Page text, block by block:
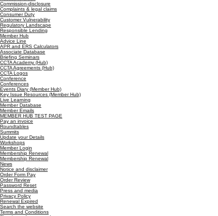
Commission-disclosure
Complaints & legal claims
Consumer Duty
Customer Vulnerability
Regulatory Landscape
Responsible Lending
Member Hub
Advice Line
APR and ERS Calculators
Associate Database
Briefing Seminars
CCTA Academy (Hub)
CCTA Agreements (Hub)
CCTA Logos
Conference
Conferences
Events Diary (Member Hub)
Key Issue Resources (Member Hub)
Live Learning
Member Database
Member Emails
MEMBER HUB TEST PAGE
Pay an invoice
Roundtables
Summits
Update your Details
Workshops
Member Login
Membership Renewal
Membership Renewal
News
Notice and disclaimer
Order Form Pay
Order Review
Password Reset
Press and media
Privacy Policy
Renewal Expired
Search the website
Terms and Conditions